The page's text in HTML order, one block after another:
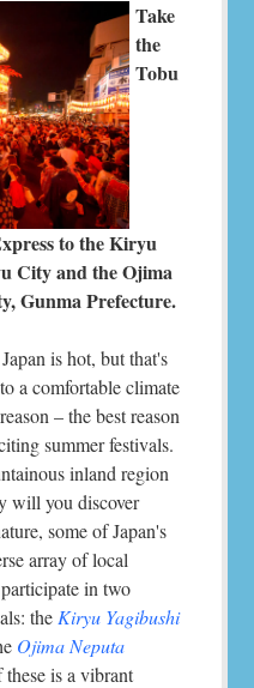
Take
the
Tobu
to the Kiryu
City and the Ojima
Gunma Prefecture.
is hot, but that's
a comfortable climate
– the best reason
summer festivals.
inland region
will you discover
some of Japan's
array of local
in two
the Kiryu Yagibushi
Ojima Neputa
is a vibrant